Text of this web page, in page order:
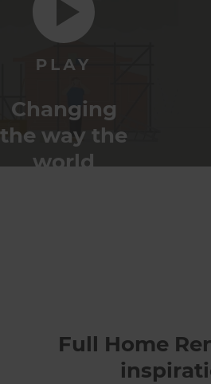
Changing
the way the
world
Full Home